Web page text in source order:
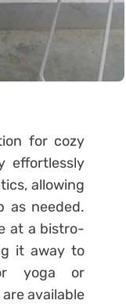
for cozy
effortlessly
allowing
as needed.
at a bistro-
it away to
yoga or
available